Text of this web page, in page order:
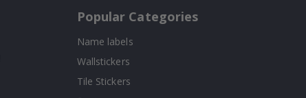
Popular Categories
Name labels
Wallstickers
Tile Stickers